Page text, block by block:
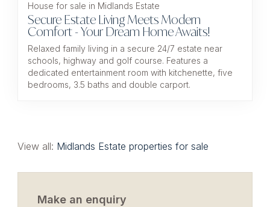
House for sale in Midlands Estate
Secure Estate Living Meets Modern
Comfort - Your Dream Home Awaits!
Relaxed family living in a secure 24/7 estate near
schools, highway and golf course. Features a
dedicated entertainment room with kitchenette, five
bedrooms, 3.5 baths and double carport.
View all: Midlands Estate properties for sale
Make an enquiry